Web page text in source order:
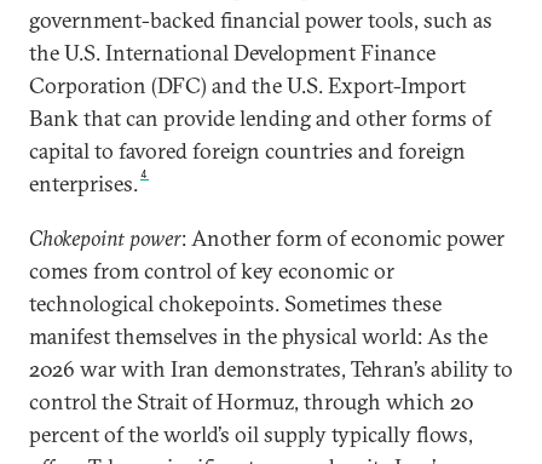
government-backed financial power tools, such as
the U.S. International Development Finance
Corporation (DFC) and the U.S. Export-Import
Bank that can provide lending and other forms of
capital to favored foreign countries and foreign
enterprises.4
Chokepoint power: Another form of economic power
comes from control of key economic or
technological chokepoints. Sometimes these
manifest themselves in the physical world: As the
2026 war with Iran demonstrates, Tehran’s ability to
control the Strait of Hormuz, through which 20
percent of the world’s oil supply typically flows,